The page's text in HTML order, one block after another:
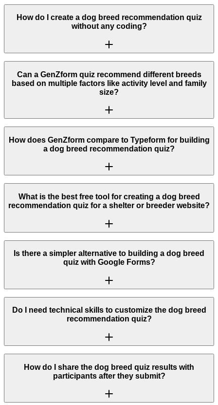
How do I create a dog breed recommendation quiz
without any coding?
Can a GenZform quiz recommend different breeds
based on multiple factors like activity level and family
size?
How does GenZform compare to Typeform for building
a dog breed recommendation quiz?
What is the best free tool for creating a dog breed
recommendation quiz for a shelter or breeder website?
Is there a simpler alternative to building a dog breed
quiz with Google Forms?
Do I need technical skills to customize the dog breed
recommendation quiz?
How do I share the dog breed quiz results with
participants after they submit?